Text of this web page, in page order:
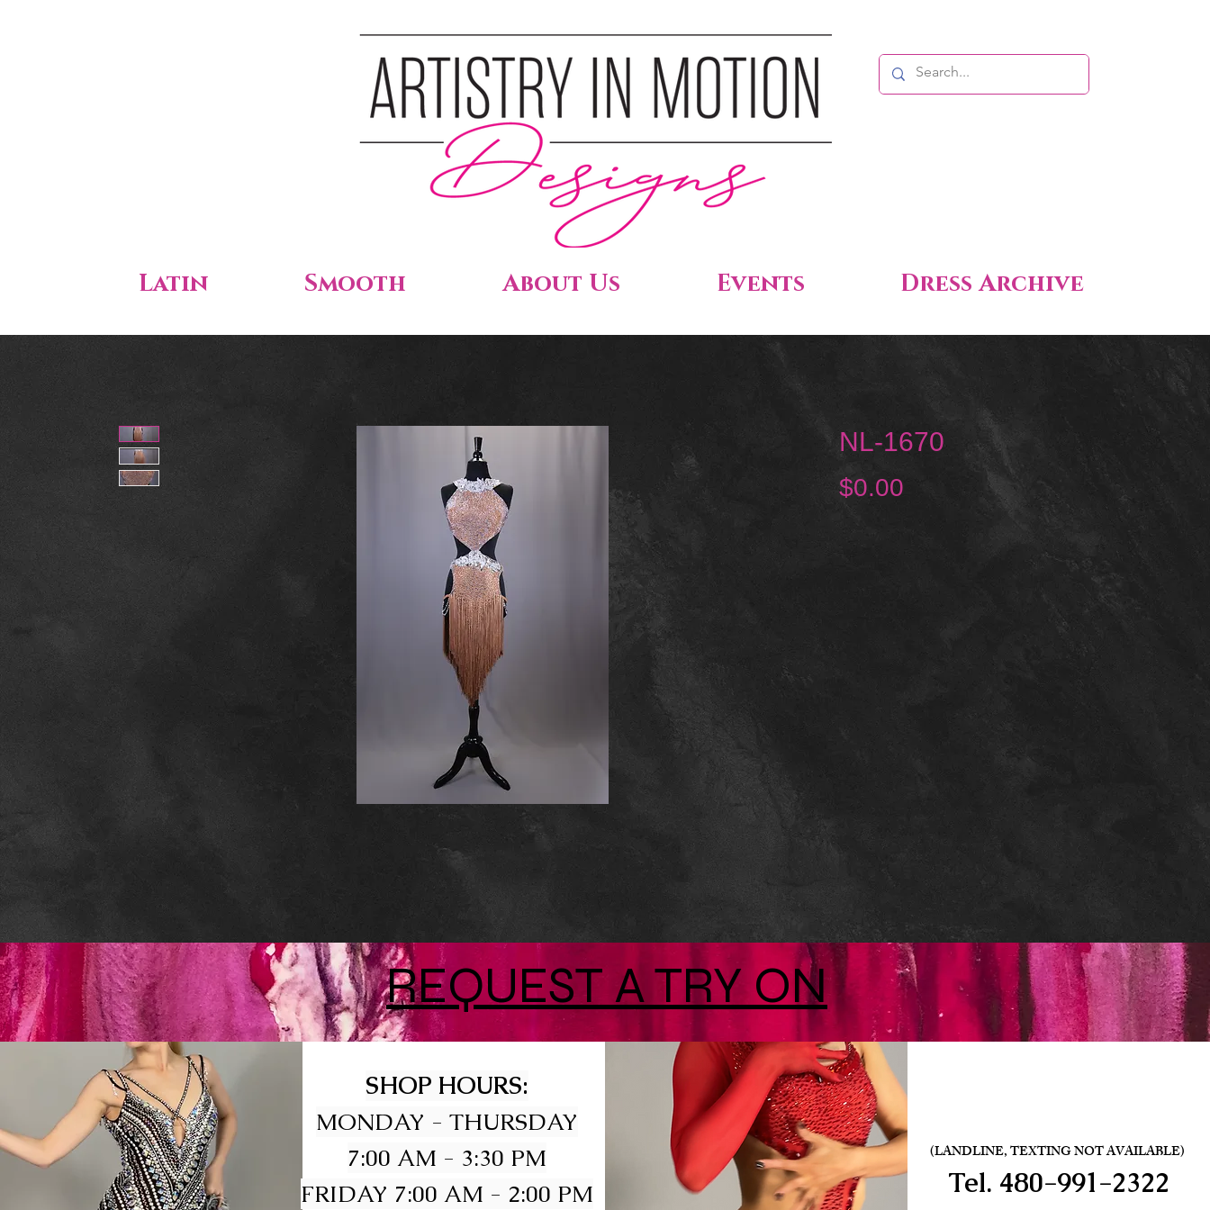
Latin Smooth About Us Events Dress Archive
NL-1670
$0.00
REQUEST A TRY ON
SHOP HOURS:
MONDAY - THURSDAY
7:00 AM - 3:30 PM
FRIDAY 7:00 AM - 2:00 PM
(LANDLINE, TEXTING NOT AVAILABLE)
Tel. 480-991-2322